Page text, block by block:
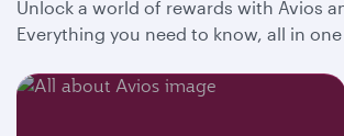
Unlock a world of rewards with Avios
Everything you need to know, all in